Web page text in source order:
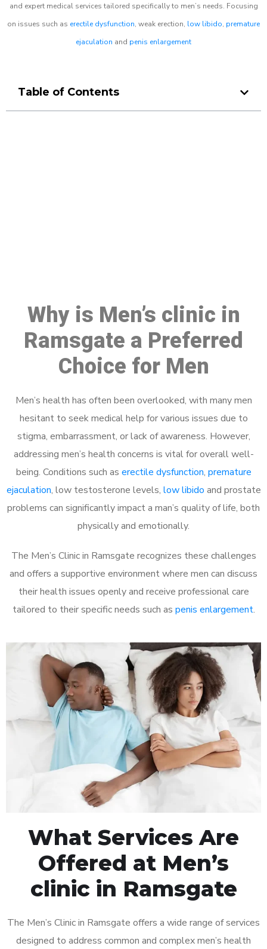
and expert medical services tailored specifically to men’s needs. Focusing
on issues such as erectile dysfunction, weak erection, low libido, premature
ejaculation and penis enlargement
Table of Contents
Why is Men’s clinic in
Ramsgate a Preferred
Choice for Men
Men’s health has often been overlooked, with many men
hesitant to seek medical help for various issues due to
stigma, embarrassment, or lack of awareness. However,
addressing men’s health concerns is vital for overall well-
being. Conditions such as erectile dysfunction, premature
ejaculation, low testosterone levels, low libido and prostate
problems can significantly impact a man’s quality of life, both
physically and emotionally.
The Men’s Clinic in Ramsgate recognizes these challenges
and offers a supportive environment where men can discuss
their health issues openly and receive professional care
tailored to their specific needs such as penis enlargement.
What Services Are
Offered at Men’s
clinic in Ramsgate
The Men’s Clinic in Ramsgate offers a wide range of services
designed to address common and complex men’s health